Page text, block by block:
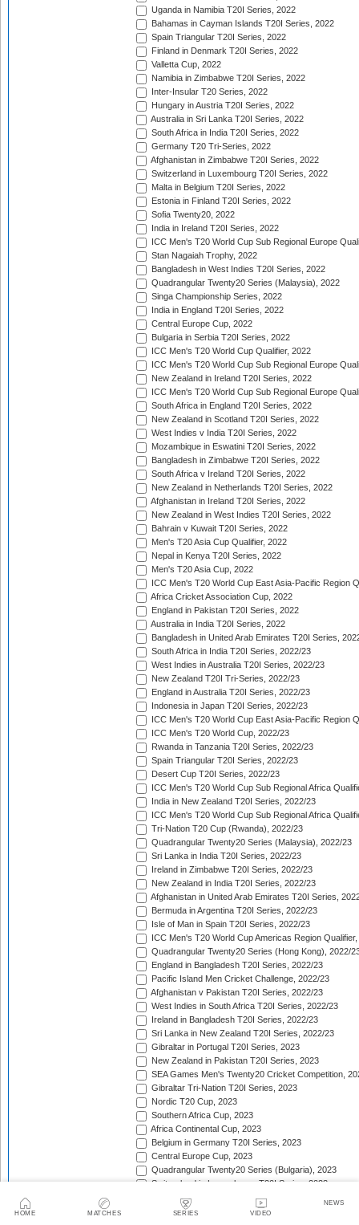
HOME MATCHES SERIES VIDEO
NEWS
Uganda in Namibia T20I Series, 2022
Bahamas in Cayman Islands T20I Series, 2022
Spain Triangular T20I Series, 2022
Finland in Denmark T20I Series, 2022
Valletta Cup, 2022
Namibia in Zimbabwe T20I Series, 2022
Inter-Insular T20 Series, 2022
Hungary in Austria T20I Series, 2022
Australia in Sri Lanka T20I Series, 2022
South Africa in India T20I Series, 2022
Germany T20 Tri-Series, 2022
Afghanistan in Zimbabwe T20I Series, 2022
Switzerland in Luxembourg T20I Series, 2022
Malta in Belgium T20I Series, 2022
Estonia in Finland T20I Series, 2022
Sofia Twenty20, 2022
India in Ireland T20I Series, 2022
ICC Men's T20 World Cup Sub Regional Europe
Stan Nagaiah Trophy, 2022
Bangladesh in West Indies T20I Series, 2022
Quadrangular Twenty20 Series (Malaysia), 2022
Singa Championship Series, 2022
India in England T20I Series, 2022
Central Europe Cup, 2022
Bulgaria in Serbia T20I Series, 2022
ICC Men's T20 World Cup Qualifier, 2022
ICC Men's T20 World Cup Sub Regional Europe
New Zealand in Ireland T20I Series, 2022
ICC Men's T20 World Cup Sub Regional Europe
South Africa in England T20I Series, 2022
New Zealand in Scotland T20I Series, 2022
West Indies v India T20I Series, 2022
Mozambique in Eswatini T20I Series, 2022
Bangladesh in Zimbabwe T20I Series, 2022
South Africa v Ireland T20I Series, 2022
New Zealand in Netherlands T20I Series, 2022
Afghanistan in Ireland T20I Series, 2022
New Zealand in West Indies T20I Series, 2022
Bahrain v Kuwait T20I Series, 2022
Men's T20 Asia Cup Qualifier, 2022
Nepal in Kenya T20I Series, 2022
Men's T20 Asia Cup, 2022
ICC Men's T20 World Cup East Asia-Pacific Region
Africa Cricket Association Cup, 2022
England in Pakistan T20I Series, 2022
Australia in India T20I Series, 2022
Bangladesh in United Arab Emirates T20I Series,
South Africa in India T20I Series, 2022/23
West Indies in Australia T20I Series, 2022/23
New Zealand T20I Tri-Series, 2022/23
England in Australia T20I Series, 2022/23
Indonesia in Japan T20I Series, 2022/23
ICC Men's T20 World Cup East Asia-Pacific Region
ICC Men's T20 World Cup, 2022/23
Rwanda in Tanzania T20I Series, 2022/23
Spain Triangular T20I Series, 2022/23
Desert Cup T20I Series, 2022/23
ICC Men's T20 World Cup Sub Regional Africa
India in New Zealand T20I Series, 2022/23
ICC Men's T20 World Cup Sub Regional Africa
Tri-Nation T20 Cup (Rwanda), 2022/23
Quadrangular Twenty20 Series (Malaysia), 2022/23
Sri Lanka in India T20I Series, 2022/23
Ireland in Zimbabwe T20I Series, 2022/23
New Zealand in India T20I Series, 2022/23
Afghanistan in United Arab Emirates T20I Series,
Bermuda in Argentina T20I Series, 2022/23
Isle of Man in Spain T20I Series, 2022/23
ICC Men's T20 World Cup Americas Region
Quadrangular Twenty20 Series (Hong Kong), 2022/
England in Bangladesh T20I Series, 2022/23
Pacific Island Men Cricket Challenge, 2022/23
Afghanistan v Pakistan T20I Series, 2022/23
West Indies in South Africa T20I Series, 2022/23
Ireland in Bangladesh T20I Series, 2022/23
Sri Lanka in New Zealand T20I Series, 2022/23
Gibraltar in Portugal T20I Series, 2023
New Zealand in Pakistan T20I Series, 2023
SEA Games Men's Twenty20 Cricket Competition,
Gibraltar Tri-Nation T20I Series, 2023
Nordic T20 Cup, 2023
Southern Africa Cup, 2023
Africa Continental Cup, 2023
Belgium in Germany T20I Series, 2023
Central Europe Cup, 2023
Quadrangular Twenty20 Series (Bulgaria), 2023
Switzerland in Luxembourg T20I Series, 2023
Austria v Germany T20I Series, 2023
Inter-Insular T20 Series, 2023